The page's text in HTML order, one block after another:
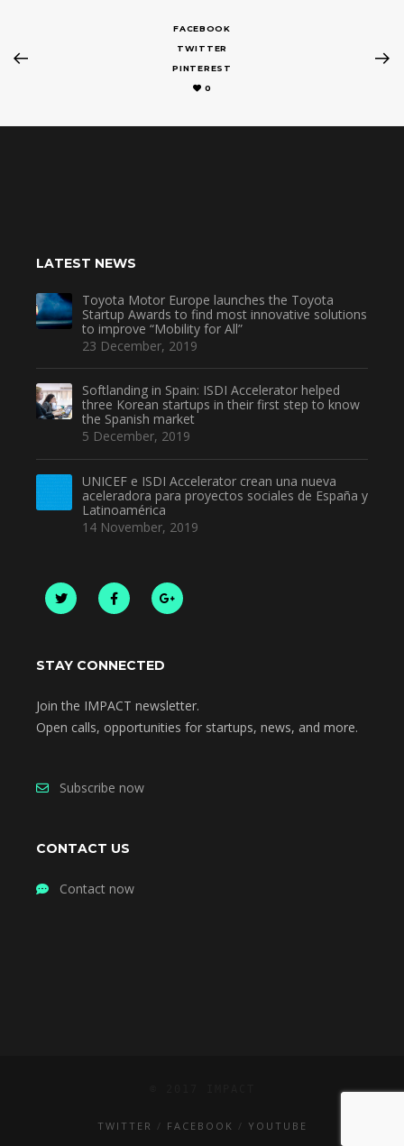
FACEBOOK
TWITTER
PINTEREST
0
LATEST NEWS
Toyota Motor Europe launches the Toyota
Startup Awards to find most innovative solutions
to improve “Mobility for All”
23 December, 2019
Softlanding in Spain: ISDI Accelerator helped
three Korean startups in their first step to know
the Spanish market
5 December, 2019
UNICEF e ISDI Accelerator crean una nueva
aceleradora para proyectos sociales de España y
Latinoamérica
14 November, 2019
STAY CONNECTED
Join the IMPACT newsletter.
Open calls, opportunities for startups, news, and more.
Subscribe now
CONTACT US
Contact now
TWITTER FACEBOOK YOUTUBE